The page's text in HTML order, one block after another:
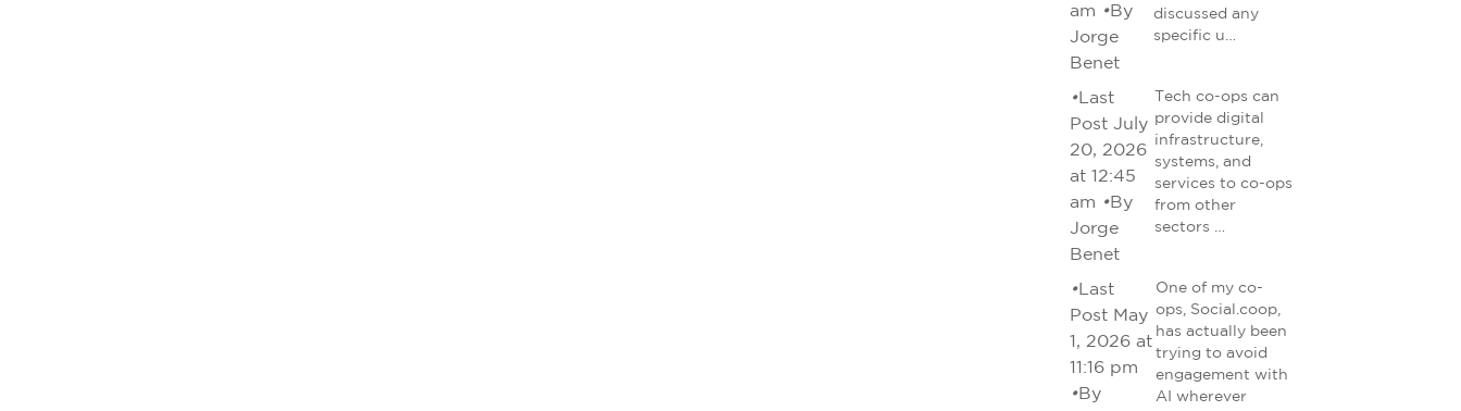
am •By
Jorge
Benet
discussed any
specific u…
• Last
Post July
20, 2026
at 12:45
am •By
Jorge
Benet
Tech co-ops can
provide digital
infrastructure,
systems, and
services to co-ops
from other
sectors …
• Last
Post May
1, 2026 at
11:16 pm
•By
One of my co-
ops, Social.coop,
has actually been
trying to avoid
engagement with
AI wherever